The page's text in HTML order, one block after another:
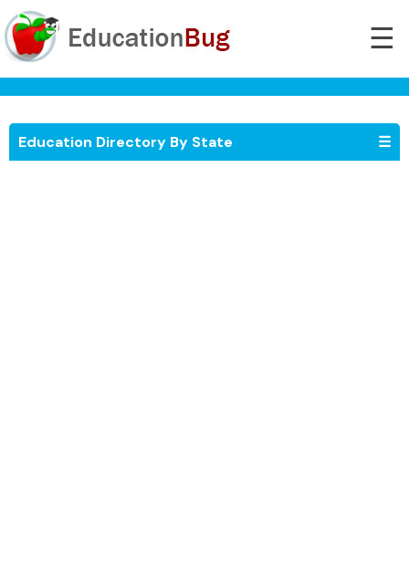
☰
Education Directory By State ☰